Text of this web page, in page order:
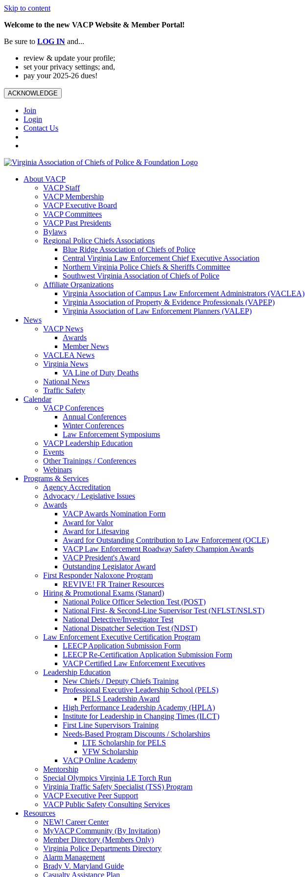
Skip to content
Welcome to the new VACP Website & Member Portal!
Be sure to LOG IN and...
review & update your profile;
set your privacy settings; and,
pay your 2025-26 dues!
ACKNOWLEDGE
Join
Login
Contact Us
About VACP
VACP Staff
VACP Membership
VACP Executive Board
VACP Committees
VACP Past Presidents
Bylaws
Regional Police Chiefs Associations
Blue Ridge Association of Chiefs of Police
Central Virginia Law Enforcement Chief Executive Association
Northern Virginia Police Chiefs & Sheriffs Committee
Southwest Virginia Association of Chiefs of Police
Affiliate Organizations
Virginia Association of Campus Law Enforcement Administrators (VACLEA)
Virginia Association of Property & Evidence Professionals (VAPEP)
Virginia Association of Law Enforcement Planners (VALEP)
News
VACP News
Awards
Member News
VACLEA News
Virginia News
VA Line of Duty Deaths
National News
Traffic Safety
Calendar
VACP Conferences
Annual Conferences
Winter Conferences
Law Enforcement Symposiums
VACP Leadership Education
Events
Other Trainings / Conferences
Webinars
Programs & Services
Agency Accreditation
Advocacy / Legislative Issues
Awards
VACP Awards Nomination Form
Award for Valor
Award for Lifesaving
Award for Outstanding Contribution to Law Enforcement (OCLE)
VACP Law Enforcement Roadway Safety Champion Awards
VACP President's Award
Outstanding Legislator Award
First Responder Naloxone Program
REVIVE! FR Trainer Resources
Hiring & Promotional Exams (Stanard)
National Police Officer Selection Test (POST)
National First- & Second-Line Supervisor Test (NFLST/NSLST)
National Detective/Investigator Test
National Dispatcher Selection Test (NDST)
Law Enforcement Executive Certification Program
LEECP Application Submission Form
LEECP Re-Certification Application Submission Form
VACP Certified Law Enforcement Executives
Leadership Education
New Chiefs / Deputy Chiefs Training
Professional Executive Leadership School (PELS)
PELS Leadership Award
High Performance Leadership Academy (HPLA)
Institute for Leadership in Changing Times (ILCT)
First Line Supervisors Training
Needs-Based Program Discounts / Scholarships
LTE Scholarship for PELS
VFW Scholarship
VACP Online Academy
Mentorship
Special Olympics Virginia LE Torch Run
Virginia Traffic Safety Specialist (TSS) Program
VACP Executive Peer Support
VACP Public Safety Consulting Services
Resources
NEW! Career Center
MyVACP Community (By Invitation)
Member Directory (Members Only)
Virginia Police Departments Directory
Alarm Management
Brady V. Maryland Guide
Casualty Assistance Plan